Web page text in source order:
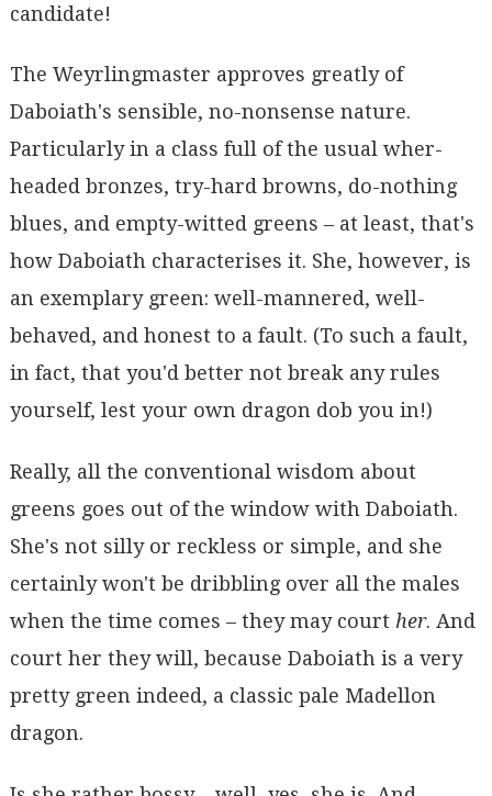
candidate!
The Weyrlingmaster approves greatly of
Daboiath's sensible, no-nonsense nature.
Particularly in a class full of the usual wher-
headed bronzes, try-hard browns, do-nothing
blues, and empty-witted greens – at least, that's
how Daboiath characterises it. She, however, is
an exemplary green: well-mannered, well-
behaved, and honest to a fault. (To such a fault,
in fact, that you'd better not break any rules
yourself, lest your own dragon dob you in!)
Really, all the conventional wisdom about
greens goes out of the window with Daboiath.
She's not silly or reckless or simple, and she
certainly won't be dribbling over all the males
when the time comes – they may court her. And
court her they will, because Daboiath is a very
pretty green indeed, a classic pale Madellon
dragon.